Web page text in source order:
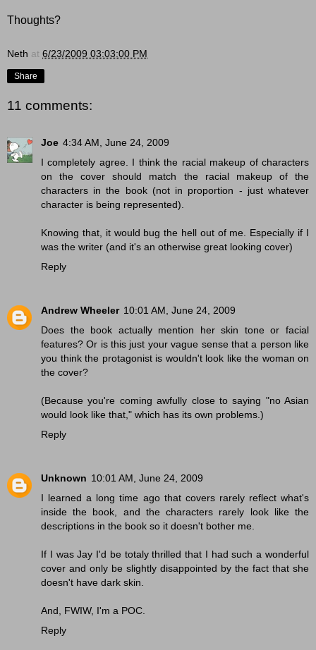
Thoughts?
Neth at 6/23/2009 03:03:00 PM
Share
11 comments:
Joe 4:34 AM, June 24, 2009
I completely agree. I think the racial makeup of characters
on the cover should match the racial makeup of the
characters in the book (not in proportion - just whatever
character is being represented).
Knowing that, it would bug the hell out of me. Especially if I
was the writer (and it's an otherwise great looking cover)
Reply
Andrew Wheeler 10:01 AM, June 24, 2009
Does the book actually mention her skin tone or facial
features? Or is this just your vague sense that a person like
you think the protagonist is wouldn't look like the woman on
the cover?
(Because you're coming awfully close to saying "no Asian
would look like that," which has its own problems.)
Reply
Unknown 10:01 AM, June 24, 2009
I learned a long time ago that covers rarely reflect what's
inside the book, and the characters rarely look like the
descriptions in the book so it doesn't bother me.
If I was Jay I'd be totaly thrilled that I had such a wonderful
cover and only be slightly disappointed by the fact that she
doesn't have dark skin.
And, FWIW, I'm a POC.
Reply